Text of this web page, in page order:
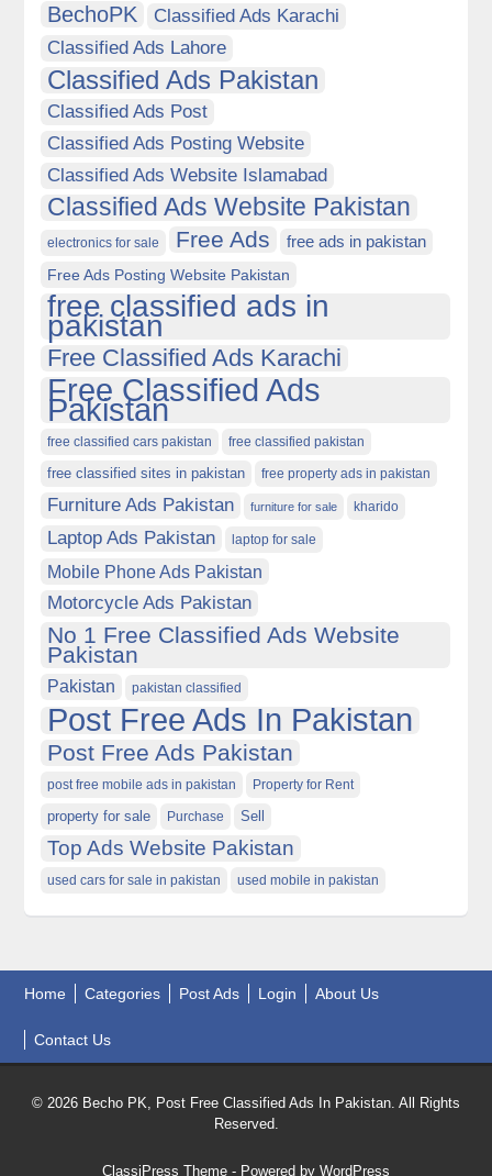
BechoPK
Classified Ads Karachi
Classified Ads Lahore
Classified Ads Pakistan
Classified Ads Post
Classified Ads Posting Website
Classified Ads Website Islamabad
Classified Ads Website Pakistan
electronics for sale Free Ads free ads in pakistan
Free Ads Posting Website Pakistan
free classified ads in
pakistan
Free Classified Ads Karachi
Free Classified Ads
Pakistan
free classified cars pakistan free classified pakistan
free classified sites in pakistan free property ads in pakistan
Furniture Ads Pakistan furniture for sale kharido
Laptop Ads Pakistan laptop for sale
Mobile Phone Ads Pakistan
Motorcycle Ads Pakistan
No 1 Free Classified Ads Website
Pakistan
Pakistan pakistan classified
Post Free Ads In Pakistan
Post Free Ads Pakistan
post free mobile ads in pakistan Property for Rent
property for sale Purchase Sell
Top Ads Website Pakistan
used cars for sale in pakistan used mobile in pakistan
Home Categories Post Ads Login About Us
Contact Us
© 2026 Becho PK, Post Free Classified Ads In Pakistan. All Rights
Reserved.
ClassiPress Theme - Powered by WordPress